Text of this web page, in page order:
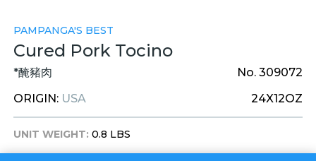
PAMPANGA'S BEST
Cured Pork Tocino
*醃豬肉
No. 309072
ORIGIN: USA 24X12OZ
UNIT WEIGHT: 0.8 LBS